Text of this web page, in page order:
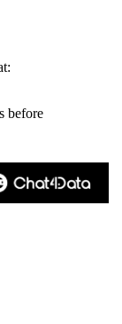
before